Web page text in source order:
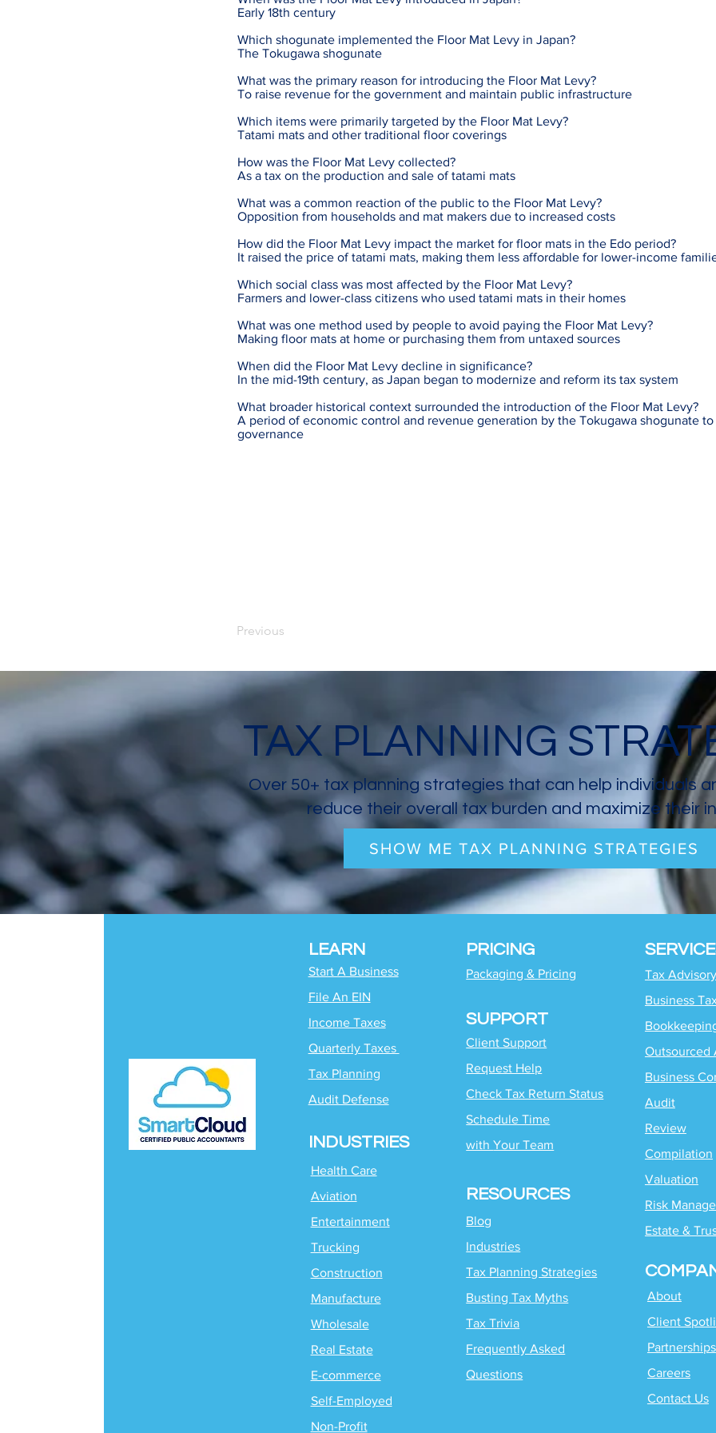
Early 18th century
Which shogunate implemented the Floor Mat Levy in Japan?
The Tokugawa shogunate
What was the primary reason for introducing the Floor Mat Levy?
To raise revenue for the government and maintain public infrastructure
Which items were primarily targeted by the Floor Mat Levy?
Tatami mats and other traditional floor coverings
How was the Floor Mat Levy collected?
As a tax on the production and sale of tatami mats
What was a common reaction of the public to the Floor Mat Levy?
Opposition from households and mat makers due to increased costs
How did the Floor Mat Levy impact the market for floor mats in the Edo period?
It raised the price of tatami mats, making them less affordable for lower-income
Which social class was most affected by the Floor Mat Levy?
Farmers and lower-class citizens who used tatami mats in their homes
What was one method used by people to avoid paying the Floor Mat Levy?
Making floor mats at home or purchasing them from untaxed sources
When did the Floor Mat Levy decline in significance?
In the mid-19th century, as Japan began to modernize and reform its tax system
What broader historical context surrounded the introduction of the Floor Mat Levy?
A period of economic control and revenue generation by the Tokugawa shogunate to
governance
Previous
TAX PLANNING
Over 50+ tax planning strategies that can help individuals
reduce their overall tax burden and maximize their
SHOW ME TAX PLANNING STRATEGIES
Start A Business
File An EIN
Income Taxes
Quarterly Taxes
Tax Planning
Audit Defense
LEARN
INDUSTRIES
Health Care
Aviation
Entertainment
Trucking
Construction
Manufacture
Wholesale
Real Estate
E-commerce
Self-Employed
Non-Profit
Packaging & Pricing
PRICING
Client Support
Request Help
Check Tax Return Status
Schedule Time
withYour Team
SUPPORT
RESOURCES
Blog
Industries
Tax Planning Strategies
Busting Tax Myths
Tax Trivia
Frequently Asked
Questions
Tax Advisory
Business
Outsourced
Business
Audit
Review
Compilation
Valuation
Risk
Estate &
About
Client
Partnerships
Careers
Contact Us